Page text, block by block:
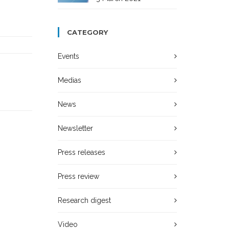
CATEGORY
Events
Medias
News
Newsletter
Press releases
Press review
Research digest
Video